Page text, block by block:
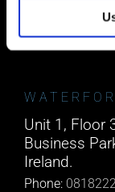
Email:
Unit 1, Floor
Business
Ireland.
Phone: